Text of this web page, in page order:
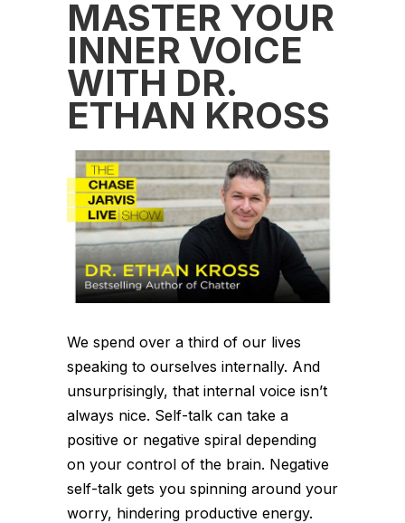
MASTER YOUR
INNER VOICE
WITH DR.
ETHAN KROSS
We spend over a third of our lives
speaking to ourselves internally. And
unsurprisingly, that internal voice isn’t
always nice. Self-talk can take a
positive or negative spiral depending
on your control of the brain. Negative
self-talk gets you spinning around your
worry, hindering productive energy.